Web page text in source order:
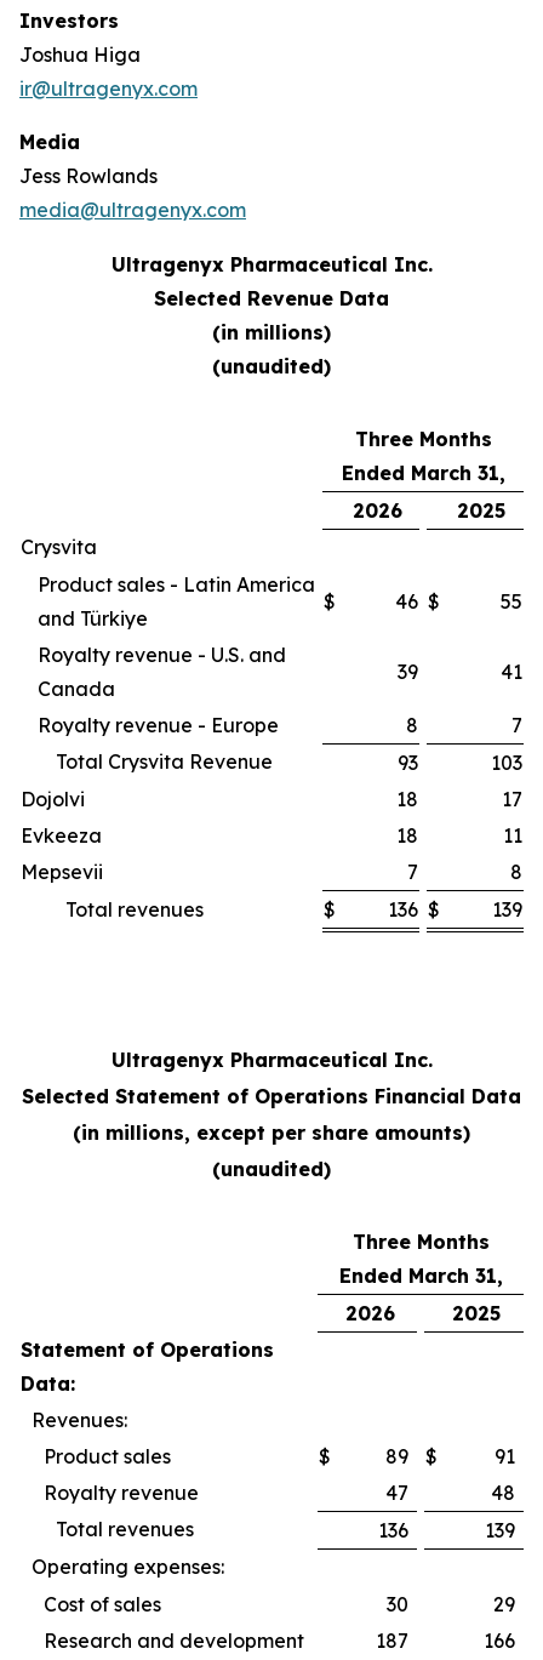
Investors
Joshua Higa
ir@ultragenyx.com
Media
Jess Rowlands
media@ultragenyx.com
Ultragenyx Pharmaceutical Inc.
Selected Revenue Data
(in millions)
(unaudited)
Three Months
Ended March 31,
2026
2025
Crysvita
Product sales - Latin America
and Türkiye
$ 46 $ 55
Royalty revenue - U.S. and
Canada
39 41
Royalty revenue - Europe 8
7
Total Crysvita Revenue
93
103
Dojolvi
18
17
Evkeeza
18
11
Mepsevii
7
8
Total revenues
$ 136 $ 139
Ultragenyx Pharmaceutical Inc.
Selected Statement of Operations Financial Data
(in millions, except per share amounts)
(unaudited)
Three Months
Ended March 31,
2026
2025
Statement of Operations
Data:
Revenues:
Product sales
$ 89 $
91
Royalty revenue
47
48
Total revenues
136
139
Operating expenses:
Cost of sales
30
29
Research and development
187
166